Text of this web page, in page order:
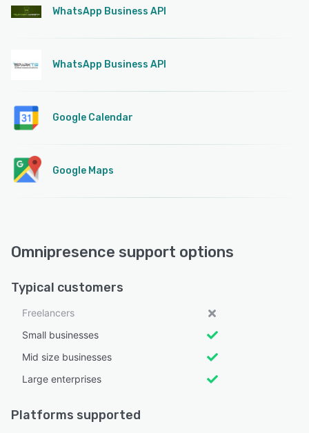
WhatsApp Business API
WhatsApp Business API
Google Calendar
Google Maps
Omnipresence support options
Typical customers
Freelancers
Small businesses
Mid size businesses
Large enterprises
Platforms supported